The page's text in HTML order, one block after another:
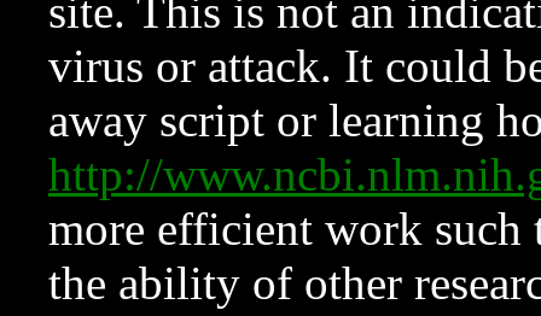
site. This is not an
virus or attack. It could
away script or learning
http://
more efficient work such
the ability of other